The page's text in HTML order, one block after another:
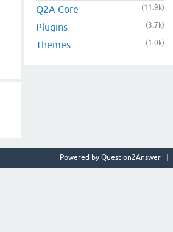
Q2A Core
(11.9k)
Plugins (3.7k)
Themes (1.0k)
Powered by Question2Answer